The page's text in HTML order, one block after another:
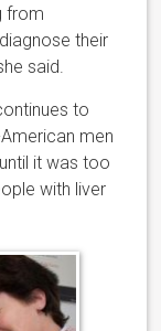
from
their
said.
to
men
it was too
with liver